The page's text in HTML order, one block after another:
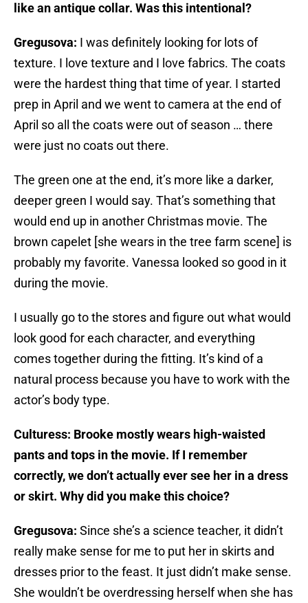
like an antique collar. Was this intentional?
Gregusova: I was definitely looking for lots of
texture. I love texture and I love fabrics. The coats
were the hardest thing that time of year. I started
prep in April and we went to camera at the end of
April so all the coats were out of season … there
were just no coats out there.
The green one at the end, it’s more like a darker,
deeper green I would say. That’s something that
would end up in another Christmas movie. The
brown capelet [she wears in the tree farm scene] is
probably my favorite. Vanessa looked so good in it
during the movie.
I usually go to the stores and figure out what would
look good for each character, and everything
comes together during the fitting. It’s kind of a
natural process because you have to work with the
actor’s body type.
Culturess: Brooke mostly wears high-waisted
pants and tops in the movie. If I remember
correctly, we don’t actually ever see her in a dress
or skirt. Why did you make this choice?
Gregusova: Since she’s a science teacher, it didn’t
really make sense for me to put her in skirts and
dresses prior to the feast. It just didn’t make sense.
She wouldn’t be overdressing herself when she has